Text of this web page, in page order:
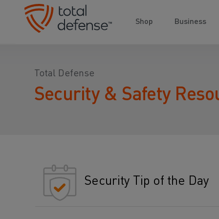
Shop Business
Total Defense
Security & Safety
Security Tip of the Day